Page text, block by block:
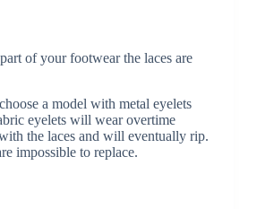
of your footwear the laces are
a model with metal eyelets
eyelets will wear overtime
the laces and will eventually rip.
impossible to replace.